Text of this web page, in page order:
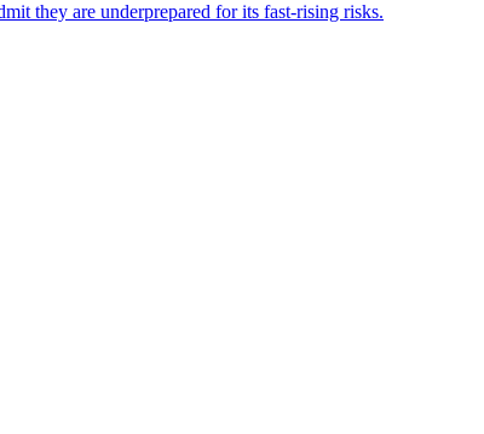
they are underprepared for its fast-rising risks.